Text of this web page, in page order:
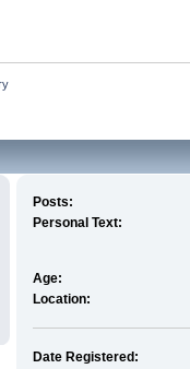
Posts:
Personal Text:
Age:
Location:
Date Registered: